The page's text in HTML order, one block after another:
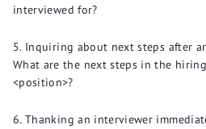
interviewed for?
Inquiring about next steps after
What are the next steps in the
<position>?
Thanking an interviewer